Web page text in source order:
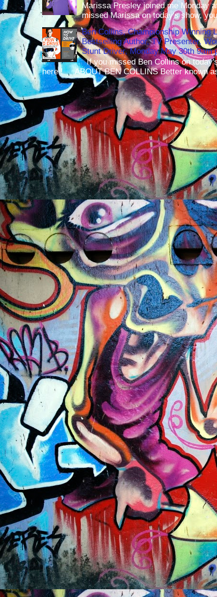
Marissa Presley joined me Monday
missed Marissa on today's show,
Ben Collins, Championship Winning
Bestselling Author, TV Presenter,
Stunt Driver, Monday May 30th 9am
If you missed Ben Collins on
here ! ABOUT BEN COLLINS Better known